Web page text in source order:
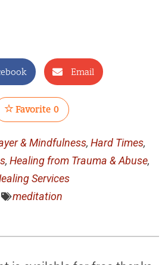
Email
Favorite 0
& Mindfulness, Hard Times,
, Healing from Trauma & Abuse,
Services
meditation